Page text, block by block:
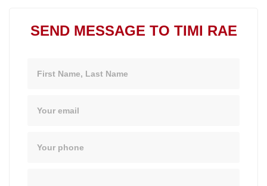
SEND MESSAGE TO TIMI RAE